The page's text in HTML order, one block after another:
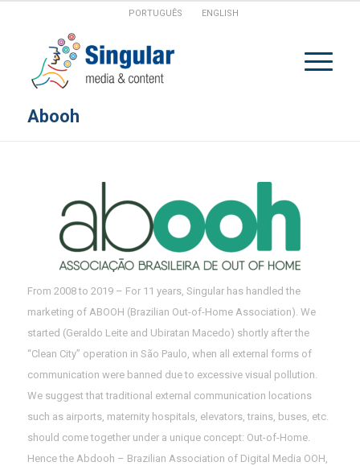
PORTUGUÊS ENGLISH
Abooh
From 2008 to 2019 – For 11 years, Singular has handled the
marketing of ABOOH (Brazilian Out-of-Home Association). We
started (Geraldo Leite and Ubiratan Macedo) shortly after the
“Clean City” operation in São Paulo, when all external forms of
communication were banned due to excessive visual pollution.
We suggest that traditional external communication locations
such as airports, maternity hospitals, elevators, trains, buses, etc.
should come together under a unique concept: Out-of-Home.
Hence the Abdooh – Brazilian Association of Digital Media OOH,